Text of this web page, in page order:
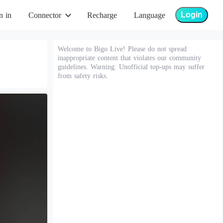
in Connector Recharge Language Login
Welcome to Bigo Live! Please do not spread
inappropriate content that violates our community
guidelines. Warning: Unofficial top-ups may suffer
from safety risks.